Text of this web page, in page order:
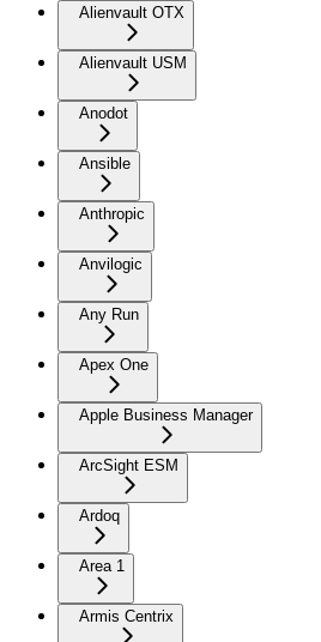
Alienvault OTX
Alienvault USM
Anodot
Ansible
Anthropic
Anvilogic
Any Run
Apex One
Apple Business Manager
ArcSight ESM
Ardoq
Area 1
Armis Centrix